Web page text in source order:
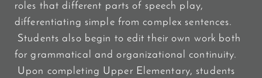
roles that different parts of speech play,
differentiating simple from complex sentences.
Students also begin to edit their own work both
for grammatical and organizational continuity.
Upon completing Upper Elementary, students